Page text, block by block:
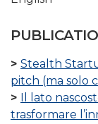
Stealth
pitch (ma solo
Il lato
trasformare